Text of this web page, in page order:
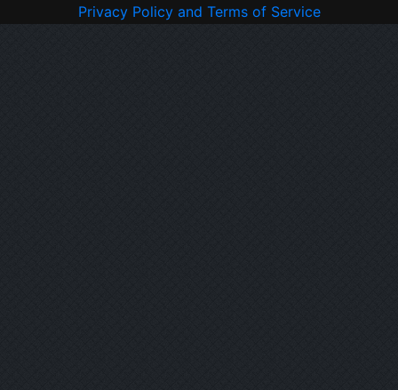
Privacy Policy and Terms of Service